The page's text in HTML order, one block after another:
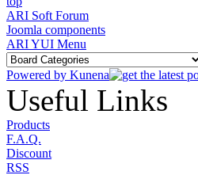
ARI Soft Forum
Joomla components
ARI YUI Menu
Powered by Kunena
Useful Links
Products
F.A.Q.
Discount
RSS